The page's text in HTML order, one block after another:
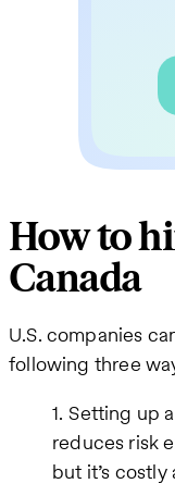
How to
Canada
U.S. companies
following three
Setting up
reduces risk
but it’s